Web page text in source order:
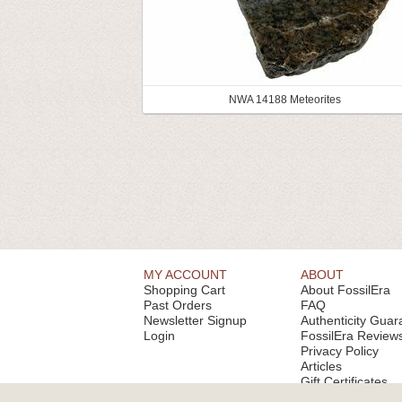
NWA 14188 Meteorites
MY ACCOUNT
Shopping Cart
Past Orders
Newsletter Signup
Login
ABOUT
About FossilEra
FAQ
Authenticity
FossilEra
Privacy Policy
Articles
Gift Certificates